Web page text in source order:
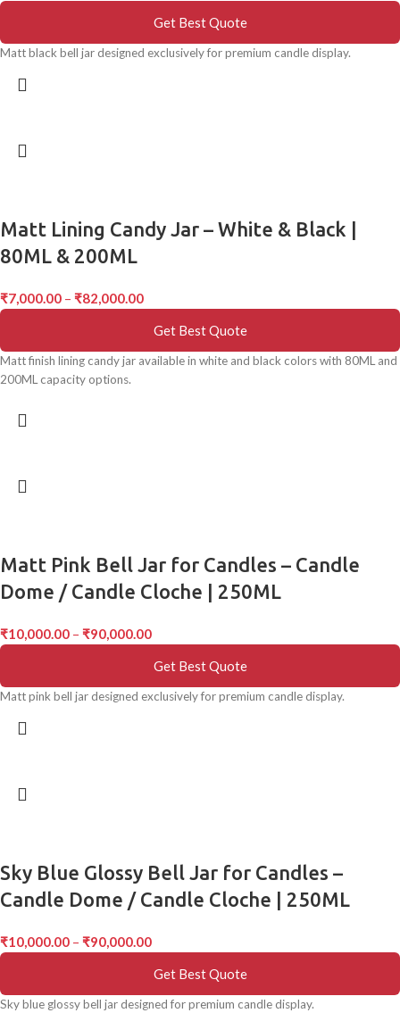
Get Best Quote
Matt black bell jar designed exclusively for premium candle display.
Matt Lining Candy Jar – White & Black |
80ML & 200ML
₹7,000.00 – ₹82,000.00
Get Best Quote
Matt finish lining candy jar available in white and black colors with 80ML and
200ML capacity options.
Matt Pink Bell Jar for Candles – Candle
Dome / Candle Cloche | 250ML
₹10,000.00 – ₹90,000.00
Get Best Quote
Matt pink bell jar designed exclusively for premium candle display.
Sky Blue Glossy Bell Jar for Candles –
Candle Dome / Candle Cloche | 250ML
₹10,000.00 – ₹90,000.00
Get Best Quote
Sky blue glossy bell jar designed for premium candle display.